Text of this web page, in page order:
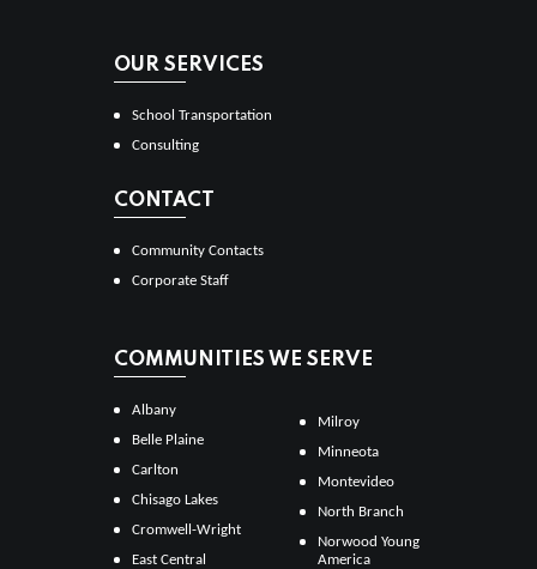
OUR SERVICES
School Transportation
Consulting
CONTACT
Community Contacts
Corporate Staff
COMMUNITIES WE SERVE
Albany
Belle Plaine
Carlton
Chisago Lakes
Cromwell-Wright
East Central
Milroy
Minneota
Montevideo
North Branch
Norwood Young
America